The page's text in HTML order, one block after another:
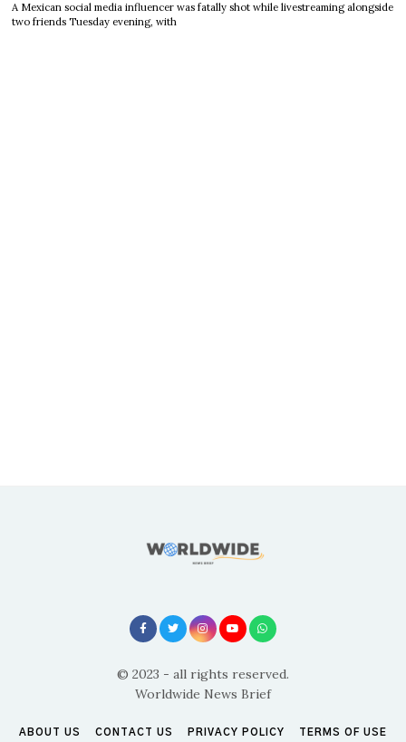
A Mexican social media influencer was fatally shot while livestreaming alongside
two friends Tuesday evening, with
© 2023 - all rights reserved.
Worldwide News Brief
ABOUT US CONTACT US PRIVACY POLICY TERMS OF USE